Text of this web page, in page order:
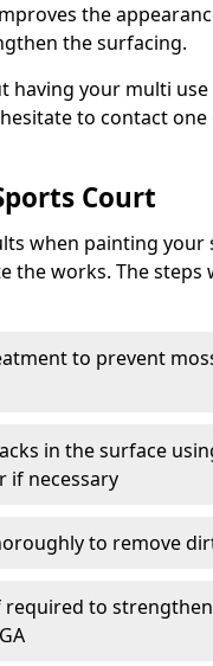
the
the surfacing.
having your multi
to contact
Court
when painting
the works. The
to prevent
in the surface
if necessary
to remove
to